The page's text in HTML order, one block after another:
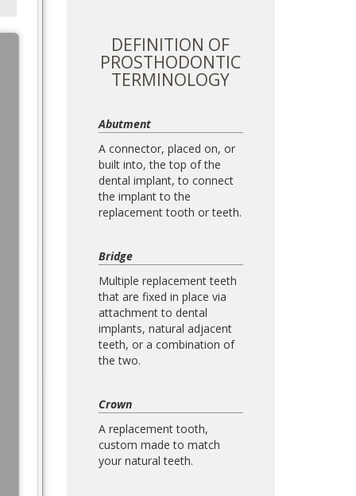
DEFINITION OF
PROSTHODONTIC
TERMINOLOGY
Abutment
A connector, placed on, or
built into, the top of the
dental implant, to connect
the implant to the
replacement tooth or teeth.
Bridge
Multiple replacement teeth
that are fixed in place via
attachment to dental
implants, natural adjacent
teeth, or a combination of
the two.
Crown
A replacement tooth,
custom made to match
your natural teeth.